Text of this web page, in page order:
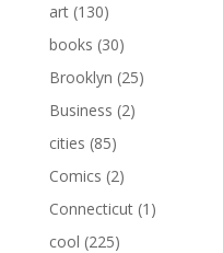
art(130)
books (30)
Brooklyn (25)
Business (2)
cities (85)
Comics (2)
Connecticut(1)
cool (225)